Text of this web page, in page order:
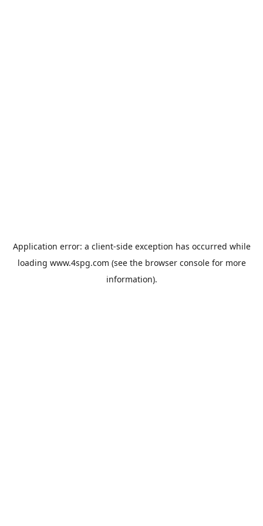
Application error: a client-side exception has occurred while
loading www.4spg.com (see the browser consolefor more
information).